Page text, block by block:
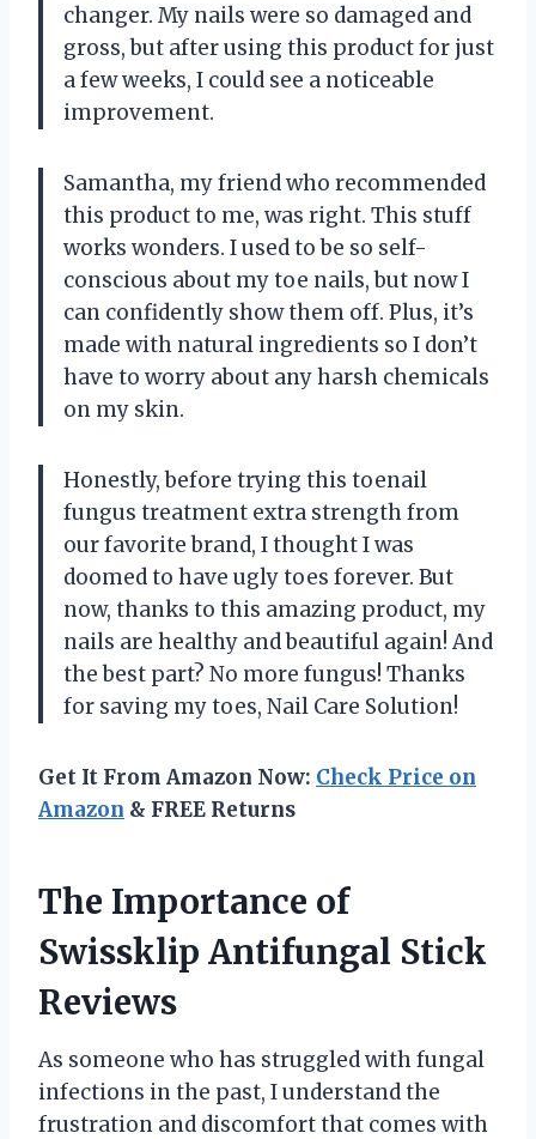
changer. My nails were so damaged and
gross, but after using this product for just
a few weeks, I could see a noticeable
improvement.
Samantha, my friend who recommended
this product to me, was right. This stuff
works wonders. I used to be so self-
conscious about my toe nails, but now I
can confidently show them off. Plus, it’s
made with natural ingredients so I don’t
have to worry about any harsh chemicals
on my skin.
Honestly, before trying this toenail
fungus treatment extra strength from
our favorite brand, I thought I was
doomed to have ugly toes forever. But
now, thanks to this amazing product, my
nails are healthy and beautiful again! And
the best part? No more fungus! Thanks
for saving my toes, Nail Care Solution!
Get It From Amazon Now: Check Price on
Amazon & FREE Returns
The Importance of
Swissklip Antifungal Stick
Reviews
As someone who has struggled with fungal
infections in the past, I understand the
frustration and discomfort that comes with